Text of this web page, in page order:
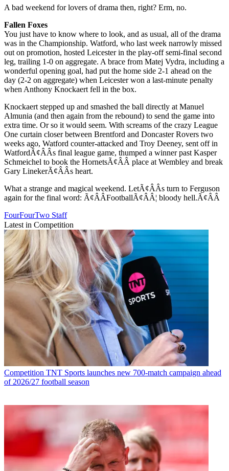
A bad weekend for lovers of drama then, right? Erm, no.
Fallen Foxes
You just have to know where to look, and as usual, all of the drama
was in the Championship. Watford, who last week narrowly missed
out on promotion, hosted Leicester in the play-off semi-final second
leg, trailing 1-0 on aggregate. A brace from Matej Vydra, including a
wonderful opening goal, had put the home side 2-1 ahead on the
day (2-2 on aggregate) when Leicester won a last-minute penalty
when Anthony Knockaert fell in the box.
Knockaert stepped up and smashed the ball directly at Manuel
Almunia (and then again from the rebound) to send the game into
extra time. Or so it would seem. With screams of the crazy League
One curtain closer between Brentford and Doncaster Rovers two
weeks ago, Watford counter-attacked and Troy Deeney, sent off in
WatfordÃ¢ÂÂs final league game, thumped a winner past Kasper
Schmeichel to book the HornetsÃ¢ÂÂ place at Wembley and break
Gary LinekerÃ¢ÂÂs heart.
What a strange and magical weekend. LetÃ¢ÂÂs turn to Ferguson
again for the final word: Ã¢ÂÂFootballÃ¢ÂÂ¦ bloody hell.Ã¢ÂÂ
FourFourTwo Staff
Latest in Competition
Competition TNT Sports launches new 700-match campaign ahead
of 2026/27 football season